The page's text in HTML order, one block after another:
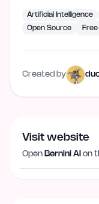
Artificial Intelligence
Open Source
Free
Created by
Visit website
Open Bernini AI on
berniniai.net